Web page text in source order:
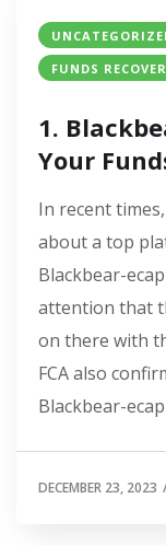
FUNDS
1.
Your
In recent
about a top
Blackbear-
attention that
on there with
FCA also
Blackbear-
DECEMBER 23, 2023